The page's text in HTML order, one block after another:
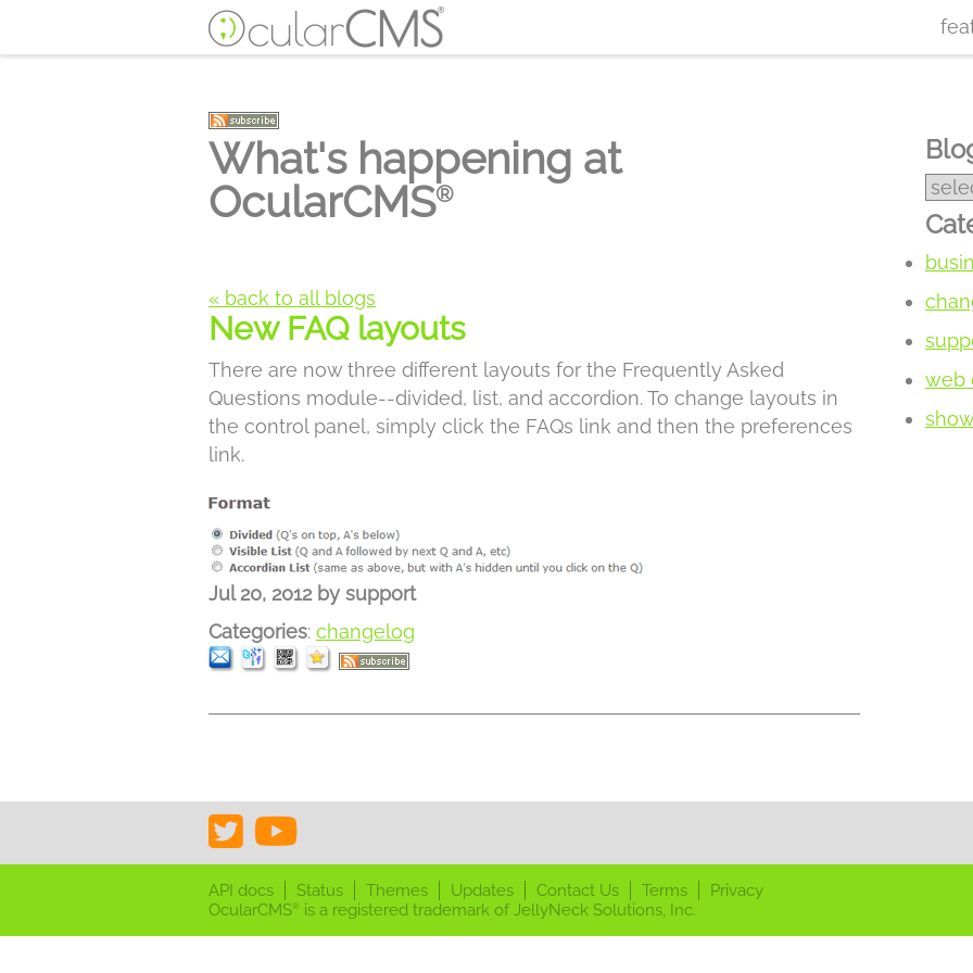
What's happening at
OcularCMS®
« back to all blogs
New FAQ layouts
There are now three different layouts for the Frequently Asked
Questions module--divided, list, and accordion. To change layouts in
the control panel, simply click the FAQs link and then the preferences
link.
Jul 20, 2012 by support
Categories: changelog
web
API docs Status Themes Updates Contact Us Terms Privacy
OcularCMS® is a registered trademark of JellyNeck Solutions, Inc.